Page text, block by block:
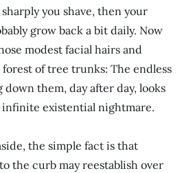
you shave, then your
grow back a bit daily. Now
modest facial hairs and
of tree trunks: The endless
them, day after day, looks
infinite existential nightmare.
the simple fact is that
the curb may reestablish over